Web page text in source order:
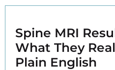
Spine MRI
What They
Plain English